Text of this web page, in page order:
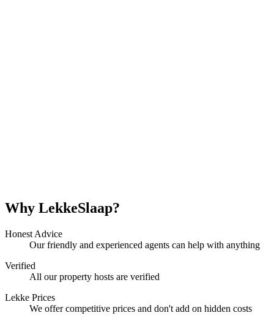
Why LekkeSlaap?
Honest Advice
Our friendly and experienced agents can help with anything
Verified
All our property hosts are verified
Lekke Prices
We offer competitive prices and don't add on hidden costs